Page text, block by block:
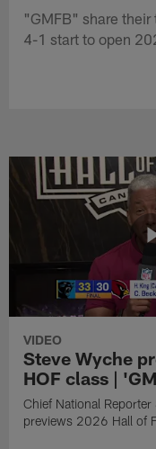
"GMFB" share their
4-1 start to open
VIDEO
Steve Wyche
HOF class |
Chief National Reporter
previews 2026 Hall of